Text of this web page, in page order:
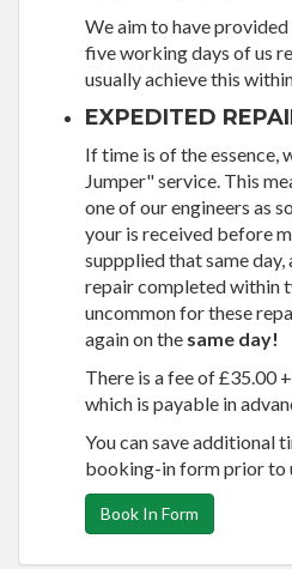
We aim to have
five working days of us
usually achieve this
EXPEDITED
If time is of the essence,
Jumper" service. This
one of our engineers as
your is received before
suppplied that same
repair completed within
uncommon for these
again on the same day!
There is a fee of £35.00
which is payable in
You can save additional
booking-in form prior to
Book In Form